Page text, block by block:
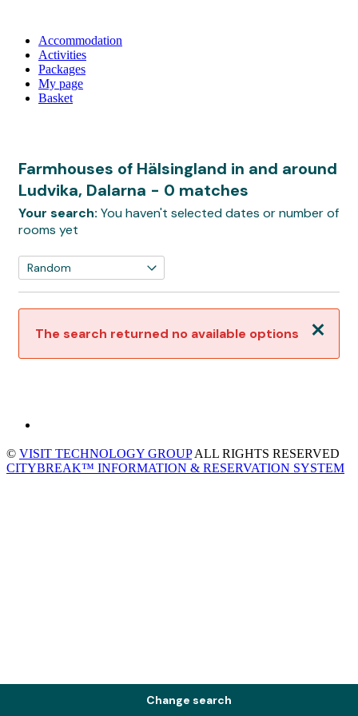
Accommodation
Activities
Packages
My page
Basket
Farmhouses of Hälsingland in and around
Ludvika, Dalarna - 0 matches
Your search: You haven't selected dates or number of
rooms yet
Close
The search returned no available options
Change search
© VISIT TECHNOLOGY GROUPALL RIGHTS RESERVED
CITYBREAK™ INFORMATION & RESERVATION SYSTEM